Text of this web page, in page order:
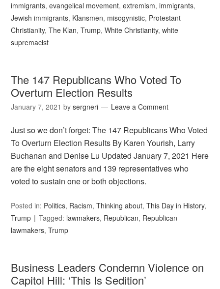
immigrants,evangelical movement,extremism,immigrants,
Jewish immigrants, Klansmen, misogynistic, Protestant
Christianity,The Klan,Trump,White Christianity,white
supremacist
The 147 Republicans Who Voted To
Overturn Election Results
January 7, 2021 bysergneri Leave a Comment
Just so we don’t forget: The 147 Republicans Who Voted
To Overturn Election Results By Karen Yourish, Larry
Buchanan and Denise Lu Updated January 7, 2021 Here
are the eight senators and 139 representatives who
voted to sustain one or both objections.
Posted in: Politics, Racism,Thinking about,This Day in History,
Trump
Tagged: lawmakers, Republican, Republican
lawmakers,Trump
Business Leaders Condemn Violence on
Capitol Hill: ‘This Is Sedition’